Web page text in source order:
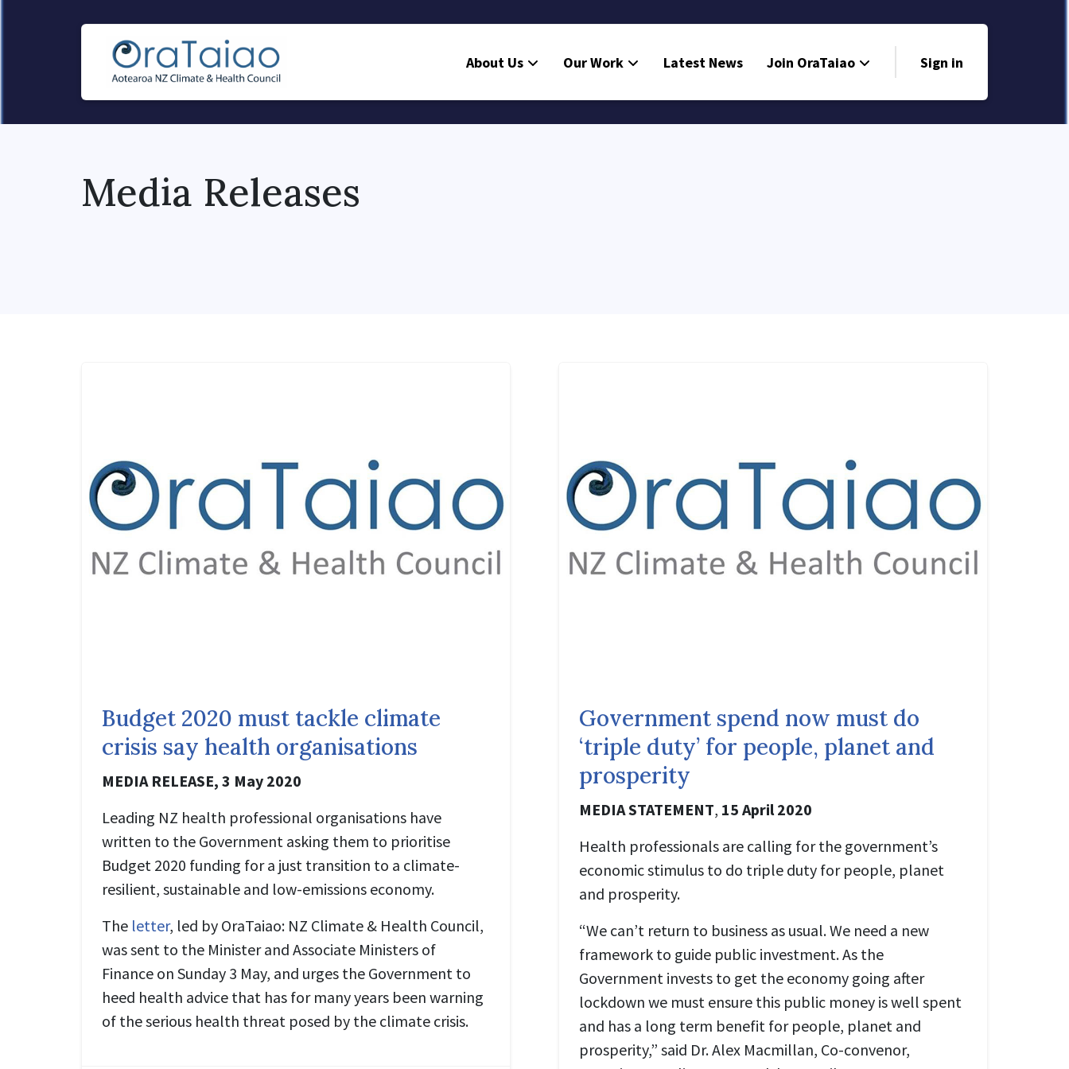
About Us Our Work Latest News Join OraTaiao Sign in
Media Releases
Budget 2020 must tackle climate
crisis say health organisations
MEDIA RELEASE, 3 May 2020
Leading NZ health professional organisations have
written to the Government asking them to prioritise
Budget 2020 funding for a just transition to a climate-
resilient, sustainable and low-emissions economy.
The letter, led by OraTaiao: NZ Climate & Health Council,
was sent to the Minister and Associate Ministers of
Finance on Sunday 3 May, and urges the Government to
heed health advice that has for many years been warning
of the serious health threat posed by the climate crisis.
Government spend now must do
‘triple duty’ for people, planet and
prosperity
MEDIA STATEMENT, 15 April 2020
Health professionals are calling for the government’s
economic stimulus to do triple duty for people, planet
and prosperity.
“We can’t return to business as usual. We need a new
framework to guide public investment. As the
Government invests to get the economy going after
lockdown we must ensure this public money is well spent
and has a long term benefit for people, planet and
prosperity,” said Dr. Alex Macmillan, Co-convenor,